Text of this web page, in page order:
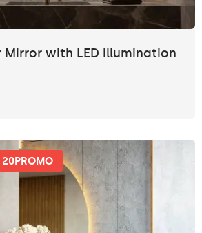
Mirror with LED illumination